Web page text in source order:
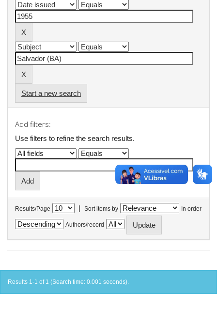
Start a new search
Add filters:
Use filters to refine the search results.
Results/Page | Sort items by In order
Authors/record
Results 1-1 of 1 (Search time: 0.001 seconds).